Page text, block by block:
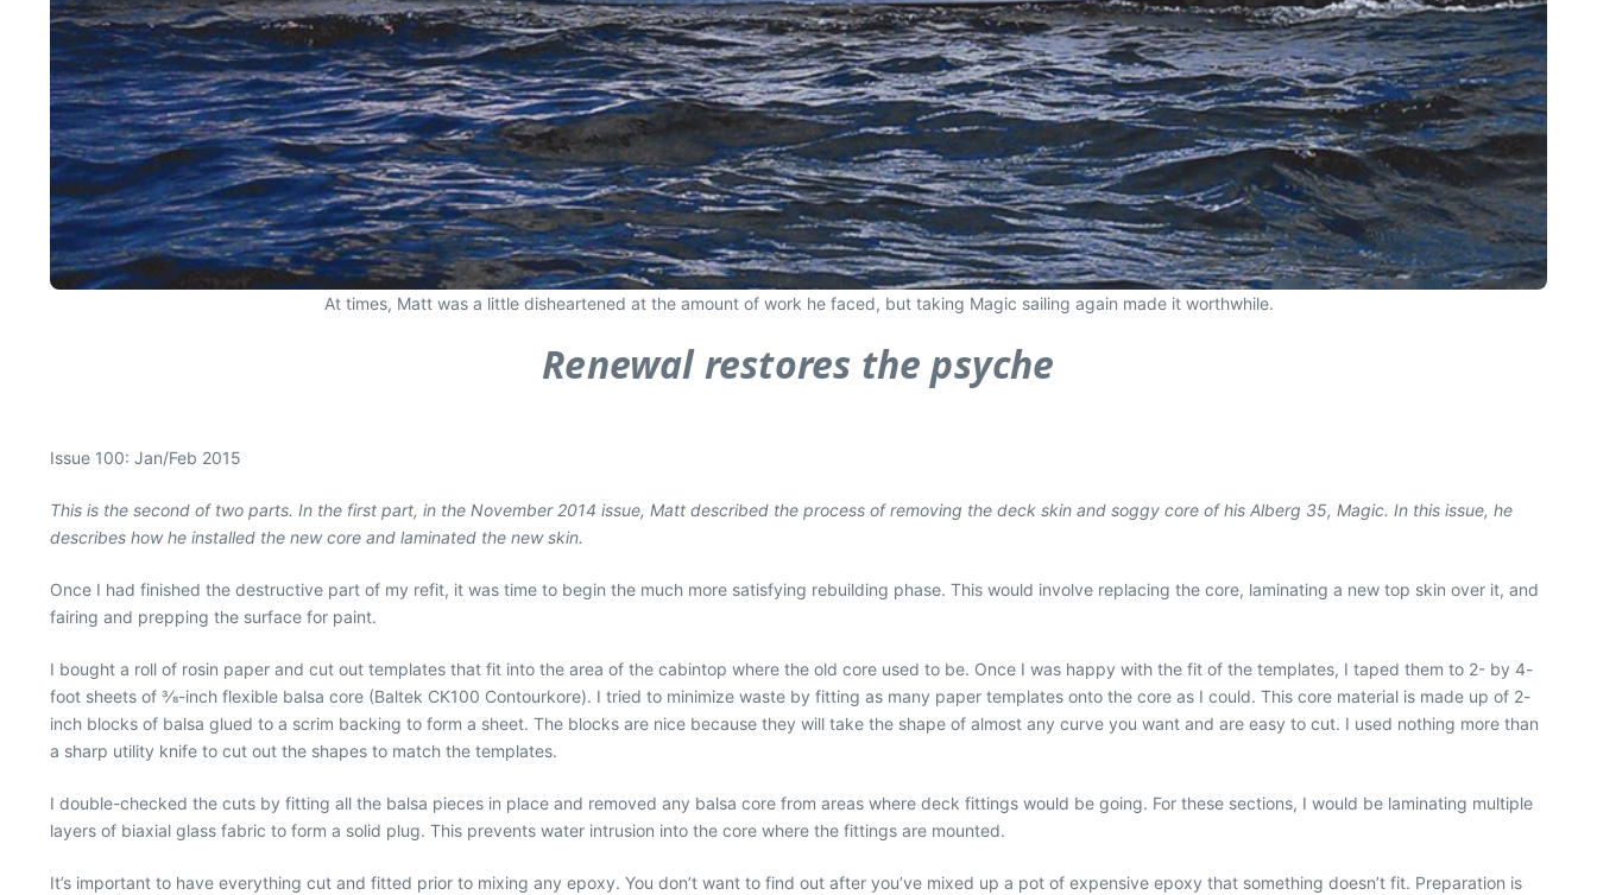
At times, Matt was a little disheartened at the amount of work he faced, but taking Magic sailing again made it worthwhile.
Renewal restores the psyche
Issue 100: Jan/Feb 2015
This is the second of two parts. In the first part, in the November 2014 issue, Matt described the process of removing the deck skin and soggy core of his Alberg 35, Magic. In this issue, he
describes how he installed the new core and laminated the new skin.
Once I had finished the destructive part of my refit, it was time to begin the much more satisfying rebuilding phase. This would involve replacing the core, laminating a new top skin over it, and
fairing and prepping the surface for paint.
I bought a roll of rosin paper and cut out templates that fit into the area of the cabintop where the old core used to be. Once I was happy with the fit of the templates, I taped them to 2- by 4-
foot sheets of 3⁄8-inch flexible balsa core (Baltek CK100 Contourkore). I tried to minimize waste by fitting as many paper templates onto the core as I could. This core material is made up of 2-
inch blocks of balsa glued to a scrim backing to form a sheet. The blocks are nice because they will take the shape of almost any curve you want and are easy to cut. I used nothing more than
a sharp utility knife to cut out the shapes to match the templates.
I double-checked the cuts by fitting all the balsa pieces in place and removed any balsa core from areas where deck fittings would be going. For these sections, I would be laminating multiple
layers of biaxial glass fabric to form a solid plug. This prevents water intrusion into the core where the fittings are mounted.
It’s important to have everything cut and fitted prior to mixing any epoxy. You don’t want to find out after you’ve mixed up a pot of expensive epoxy that something doesn’t fit. Preparation is